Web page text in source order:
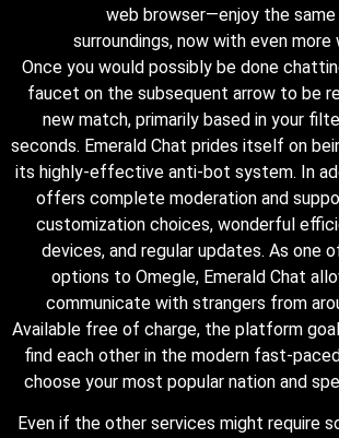
web browser—enjoy the same
surroundings, now with even more
Once you would possibly be done
faucet on the subsequent arrow to be
new match, primarily based in your
seconds. Emerald Chat prides itself on
its highly-effective anti-bot system. In
offers complete moderation and
customization choices, wonderful
devices, and regular updates. As one
options to Omegle, Emerald Chat
communicate with strangers from
Available free of charge, the platform
find each other in the modern fast-
choose your most popular nation and
Even if the other services might require